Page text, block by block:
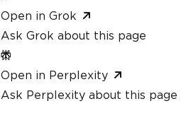
Open in Grok
Ask Grok about this page
Open in Perplexity
Ask Perplexity about this page